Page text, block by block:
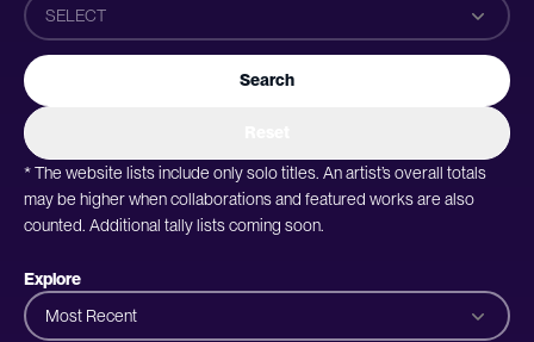
SELECT
Search
* The website lists include only solo titles. An artist’s overall totals
may be higher when collaborations and featured works are also
counted. Additional tally lists coming soon.
Explore
Most Recent